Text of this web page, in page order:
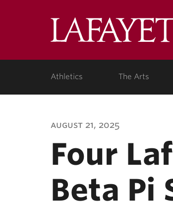
Athletics The Arts
august 21, 2025
Four
Beta Pi